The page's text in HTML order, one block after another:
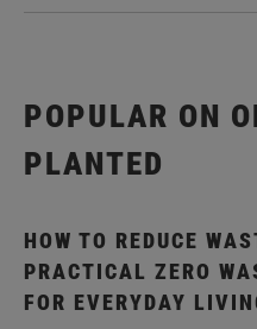
POPULAR ON
PLANTED
HOW TO REDUCE
PRACTICAL ZERO
FOR EVERYDAY